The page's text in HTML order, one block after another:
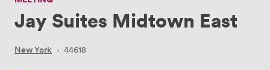
Jay Suites Midtown East
New York · 44618